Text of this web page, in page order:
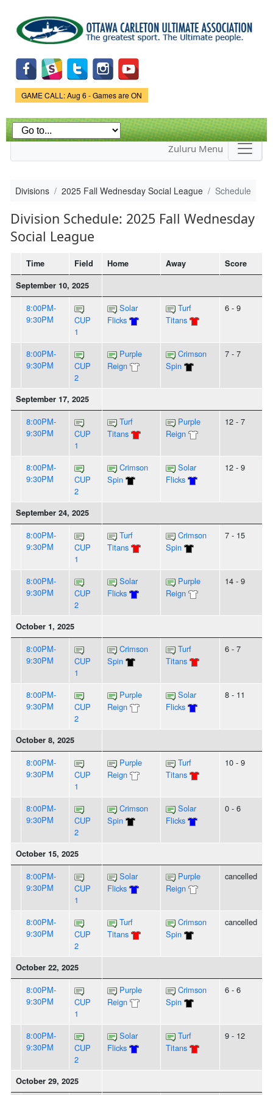
main
content
Game Status.
GAME CALL: Aug 6 - Games are ON
Zuluru Menu
Divisions 2025 Fall Wednesday Social League Schedule
Division Schedule: 2025 Fall Wednesday
Social League
Time Field Home Away
Score
September 10, 2025
8:00PM-
9:30PM
CUP
1
Solar
Flicks
Turf
Titans
6 - 9
8:00PM-
9:30PM
CUP
2
Purple
Reign
Crimson
Spin
7 - 7
September 17, 2025
8:00PM-
9:30PM
CUP
1
Turf
Titans
Purple
Reign
12 - 7
8:00PM-
9:30PM
CUP
2
Crimson
Spin
Solar
Flicks
12 - 9
September 24, 2025
8:00PM-
9:30PM
CUP
1
Turf
Titans
Crimson
Spin
7 - 15
8:00PM-
9:30PM
CUP
2
Solar
Flicks
Purple
Reign
14 - 9
October 1, 2025
8:00PM-
9:30PM
CUP
1
Crimson
Spin
Turf
Titans
6 - 7
8:00PM-
9:30PM
CUP
2
Purple
Reign
Solar
Flicks
8 - 11
October 8, 2025
8:00PM-
9:30PM
CUP
1
Purple
Reign
Turf
Titans
10 - 9
8:00PM-
9:30PM
CUP
2
Crimson
Spin
Solar
Flicks
0 - 6
October 15, 2025
8:00PM-
9:30PM
CUP
1
Solar
Flicks
Purple
Reign
cancelled
8:00PM-
9:30PM
CUP
2
Turf
Titans
Crimson
Spin
cancelled
October 22, 2025
8:00PM-
9:30PM
CUP
1
Purple
Reign
Crimson
Spin
6 - 6
8:00PM-
9:30PM
CUP
2
Solar
Flicks
Turf
Titans
9 - 12
October 29, 2025